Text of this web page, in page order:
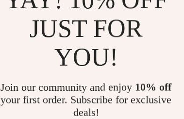
JUST FOR
YOU!
Join our community and enjoy 10% off
your first order. Subscribe for exclusive
deals!